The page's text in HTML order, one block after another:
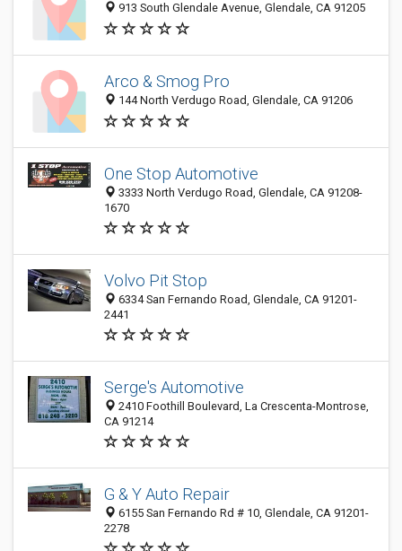
913 South Glendale Avenue, Glendale, CA 91205
Arco & Smog Pro
144 North Verdugo Road, Glendale, CA 91206
One Stop Automotive
3333 North Verdugo Road, Glendale, CA 91208-
1670
Volvo Pit Stop
6334 San Fernando Road, Glendale, CA 91201-
2441
Serge's Automotive
2410 Foothill Boulevard, La Crescenta-Montrose,
CA 91214
G & Y Auto Repair
6155 San Fernando Rd # 10, Glendale, CA 91201-
2278